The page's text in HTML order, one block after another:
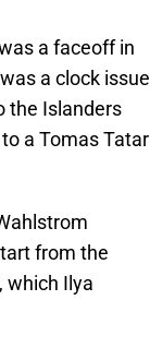
a faceoff in
a clock issue
the Islanders
a Tomas Tatar
from the
which Ilya